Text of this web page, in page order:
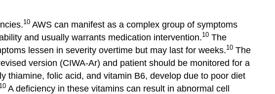
10 AWS can manifest as a complex group of symptoms
and usually warrants medication intervention.10 The
lessen in severity overtime but may last for weeks.10 The
version (CIWA-Ar) and patient should be monitored for a
thiamine, folic acid, and vitamin B6, develop due to poor diet
A deficiency in these vitamins can result in abnormal cell